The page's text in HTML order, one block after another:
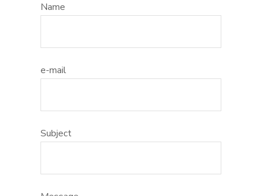
Name
e-mail
Subject